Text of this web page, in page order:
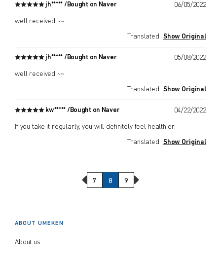
jh***** / Bought on Naver 06/05/2022
well received ~~
Translated Show Original
jh***** / Bought on Naver 05/08/2022
well received ~~
Translated Show Original
kw***** / Bought on Naver 04/22/2022
If you take it regularly, you will definitely feel healthier.
Translated Show Original
Previous Page
7 8 9 Next Page
ABOUT UMEKEN
About us